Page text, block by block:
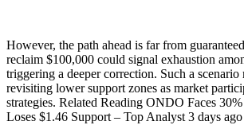
However, the path ahead is far from
reclaim $100,000 could signal exhaustion
triggering a deeper correction. Such a
revisiting lower support zones as market
strategies. Related Reading ONDO Faces
Loses $1.46 Support – Top Analyst 3 days ago